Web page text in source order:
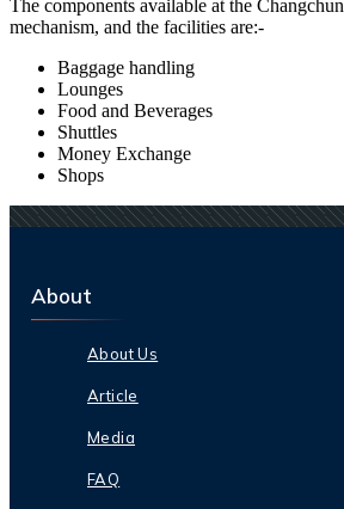
The components available at the Changchun
mechanism, and the facilities are:-
Baggage handling
Lounges
Food and Beverages
Shuttles
Money Exchange
Shops
About
About Us
Article
Media
FAQ